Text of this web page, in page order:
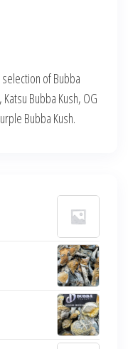
of Bubba
Bubba Kush, OG
Bubba Kush.